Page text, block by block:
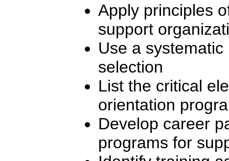
Apply principles
support
Use a
selection
List the critical
orientation
Develop career
programs for